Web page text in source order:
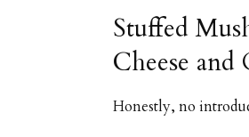
Stuffed
Cheese and
Honestly, no